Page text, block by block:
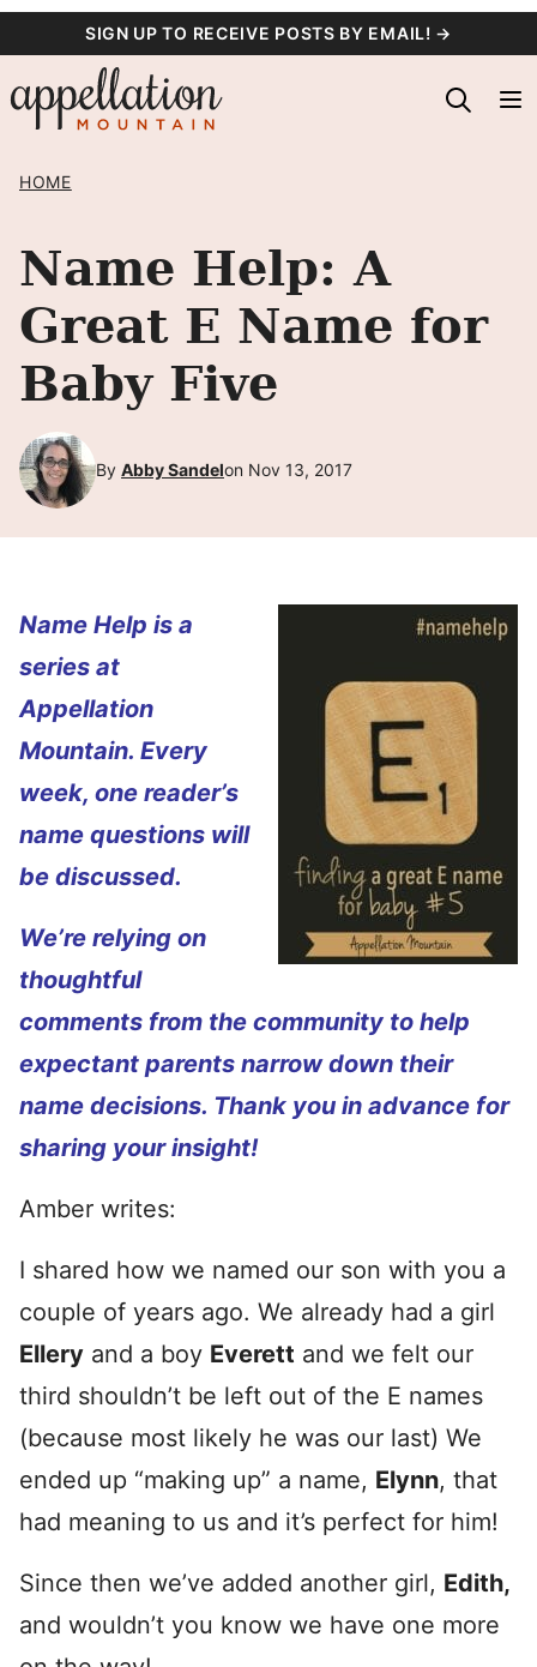
content
SIGN UP TO RECEIVE POSTS BY EMAIL! →
HOME
Name Help: A
Great E Name for
Baby Five
By Abby Sandelon Nov 13, 2017
Name Help is a
series at
Appellation
Mountain. Every
week, one reader’s
name questions will
be discussed.
We’re relying on
thoughtful
comments from the community to help
expectant parents narrow down their
name decisions. Thank you in advance for
sharing your insight!
Amber writes:
I shared how we named our son with you a
couple of years ago. We already had a girl
Ellery and a boy Everett and we felt our
third shouldn’t be left out of the E names
(because most likely he was our last) We
ended up “making up” a name, Elynn, that
had meaning to us and it’s perfect for him!
Since then we’ve added another girl, Edith,
and wouldn’t you know we have one more